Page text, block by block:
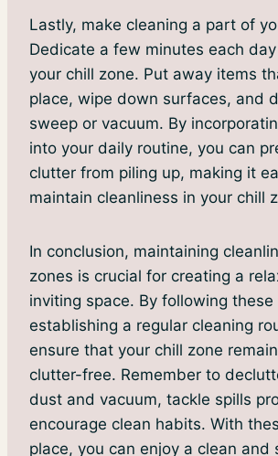
Lastly, make cleaning a part of
Dedicate a few minutes each
your chill zone. Put away items
place, wipe down surfaces, and
sweep or vacuum. By
into your daily routine, you can
clutter from piling up, making it
maintain cleanliness in your chill
In conclusion, maintaining
zones is crucial for creating a
inviting space. By following these
establishing a regular cleaning
ensure that your chill zone
clutter-free. Remember to
dust and vacuum, tackle spills
encourage clean habits. With
place, you can enjoy a clean and